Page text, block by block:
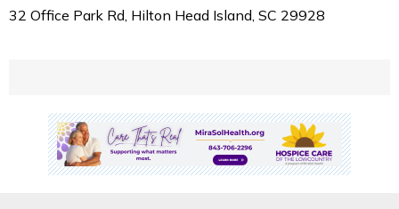
32 Office Park Rd, Hilton Head Island, SC 29928